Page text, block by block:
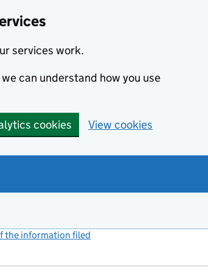
services work.
can understand how you use
cookies View cookies
the information filed